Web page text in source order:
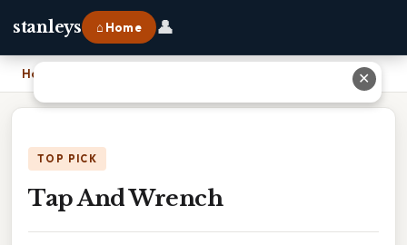
stanleys ⌂ Home 👤
Home
TOP PICK
Tap And Wrench
✕